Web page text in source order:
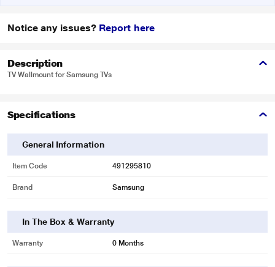
Notice any issues? Report here
Description
TV Wallmount for Samsung TVs
Specifications
General Information
Item Code 491295810
Brand Samsung
In The Box & Warranty
Warranty 0 Months